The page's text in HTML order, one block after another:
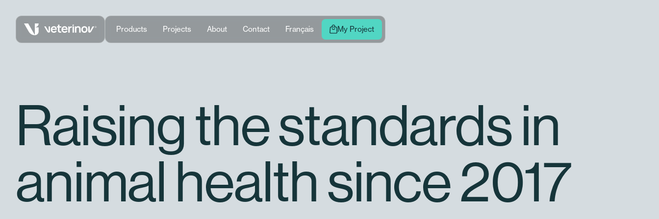
Vétérinov Products Projects About Contact Français My Project
Raising the standards in
animal health since 2017